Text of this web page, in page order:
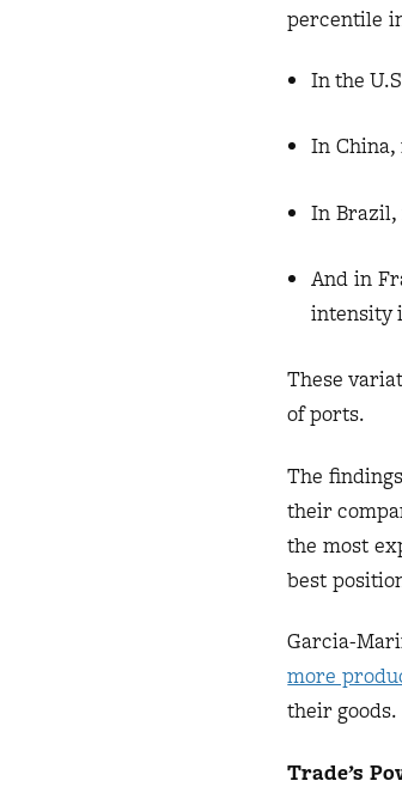
percentile
In the
In
In Brazil,
And in
intensity
These
of ports.
The
their
the most
best
Garcia-
more
their goods.
Trade’s